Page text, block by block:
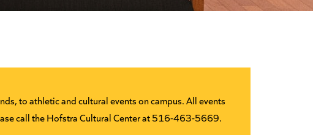
to athletic and cultural events on campus. All events
call the Hofstra Cultural Center at 516-463-5669.